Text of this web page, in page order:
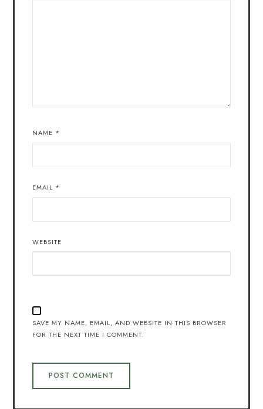
NAME *
EMAIL *
WEBSITE
SAVE MY NAME, EMAIL, AND WEBSITE IN THIS BROWSER
FOR THE NEXT TIME I COMMENT.